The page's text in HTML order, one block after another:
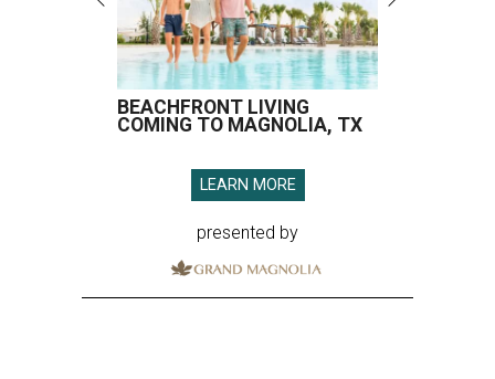
BEACHFRONT LIVING
COMING TO MAGNOLIA, TX
LEARN MORE
presented by